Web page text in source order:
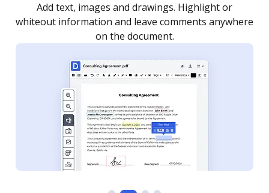
as you need to get it signed. Set any order and get
notified every time your document is completed.